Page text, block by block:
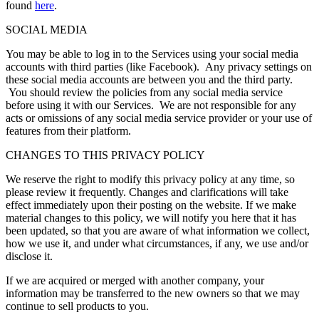
found here.
SOCIAL MEDIA
You may be able to log in to the Services using your social media
accounts with third parties (like Facebook). Any privacy settings on
these social media accounts are between you and the third party.
You should review the policies from any social media service
before using it with our Services. We are not responsible for any
acts or omissions of any social media service provider or your use of
features from their platform.
CHANGES TO THIS PRIVACY POLICY
We reserve the right to modify this privacy policy at any time, so
please review it frequently. Changes and clarifications will take
effect immediately upon their posting on the website. If we make
material changes to this policy, we will notify you here that it has
been updated, so that you are aware of what information we collect,
how we use it, and under what circumstances, if any, we use and/or
disclose it.
If we are acquired or merged with another company, your
information may be transferred to the new owners so that we may
continue to sell products to you.